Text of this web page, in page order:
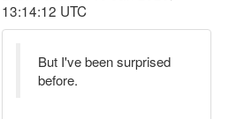
13:14:12 UTC
But I've been surprised
before.